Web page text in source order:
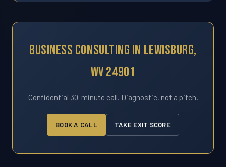
Business Consulting In Lewisburg,
WV 24901
Confidential 30-minute call. Diagnostic, not a pitch.
BOOK A CALL TAKE EXIT SCORE